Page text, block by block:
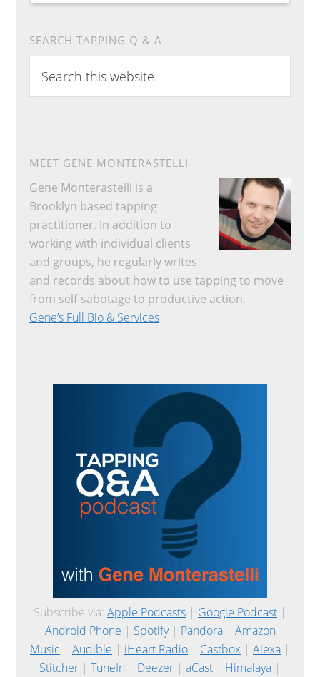
SEARCH TAPPING Q & A
this
website
MEET GENE MONTERASTELLI
Gene Monterastelli is a
Brooklyn based tapping
practitioner. In addition to
working with individual clients
and groups, he regularly writes
and records about how to use tapping to move
from self-sabotage to productive action.
Gene’s Full Bio & Services
Subscribe via: Apple Podcasts | Google Podcast |
Android Phone | Spotify| Pandora| Amazon
Music | Audible | iHeart Radio | Castbox | Alexa |
Stitcher | TuneIn | Deezer | aCast | Himalaya |